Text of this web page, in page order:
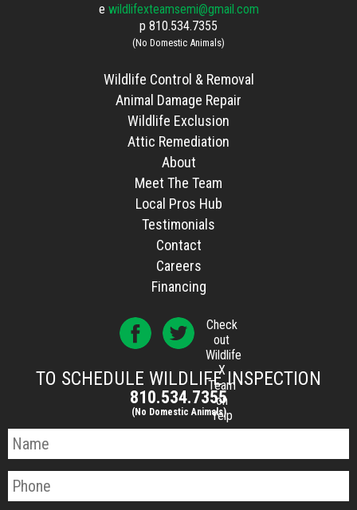
e wildlifexteamsemi@gmail.com
p 810.534.7355
(No Domestic Animals)
Wildlife Control & Removal
Animal Damage Repair
Wildlife Exclusion
Attic Remediation
About
Meet The Team
Local Pros Hub
Testimonials
Contact
Careers
Financing
Check
out
Wildlife
X
Team
on
Yelp
TO SCHEDULE WILDLIFE INSPECTION
810.534.7355
(No Domestic Animals)